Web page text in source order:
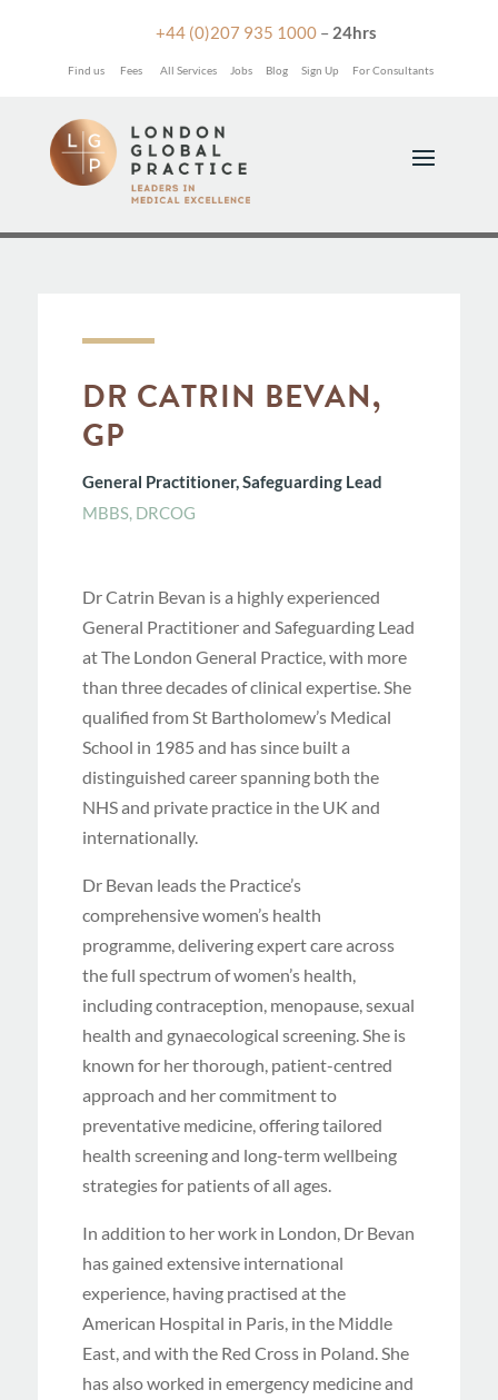
+44 (0)207 935 1000– 24hrs
Find us Fees All Services Jobs Blog Sign Up For Consultants
DR CATRIN BEVAN,
GP
General Practitioner, Safeguarding Lead
MBBS, DRCOG
Dr Catrin Bevan is a highly experienced
General Practitioner and Safeguarding Lead
at The London General Practice, with more
than three decades of clinical expertise. She
qualified from St Bartholomew’s Medical
School in 1985 and has since built a
distinguished career spanning both the
NHS and private practice in the UK and
internationally.
Dr Bevan leads the Practice’s
comprehensive women’s health
programme, delivering expert care across
the full spectrum of women’s health,
including contraception, menopause, sexual
health and gynaecological screening. She is
known for her thorough, patient-centred
approach and her commitment to
preventative medicine, offering tailored
health screening and long-term wellbeing
strategies for patients of all ages.
In addition to her work in London, Dr Bevan
has gained extensive international
experience, having practised at the
American Hospital in Paris, in the Middle
East, and with the Red Cross in Poland. She
has also worked in emergency medicine and